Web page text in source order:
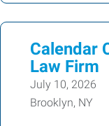
Calendar
Law Firm
July 10, 2026
Brooklyn, NY